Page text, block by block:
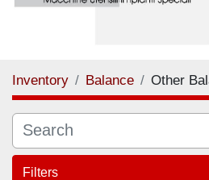
Inventory Balance Other
Filters